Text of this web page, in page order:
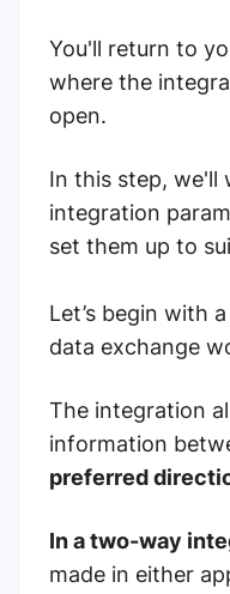
You'll return to
where the
open.
In this step, we'll
integration
set them up to
Let’s begin with
data exchange
The integration
information
preferred
In a two-way
made in either